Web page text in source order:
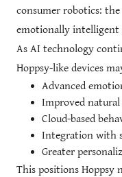
consumer robotics:
emotionally intelligent
As AI technology
Hoppsy-like devices
Advanced
Improved
Cloud-based
Integration with
Greater
This positions Hoppsy